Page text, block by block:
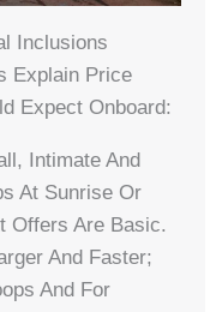
Inclusions
Explain Price
Expect Onboard:
Intimate And
At Sunrise Or
Offers Are Basic.
And Faster;
And For